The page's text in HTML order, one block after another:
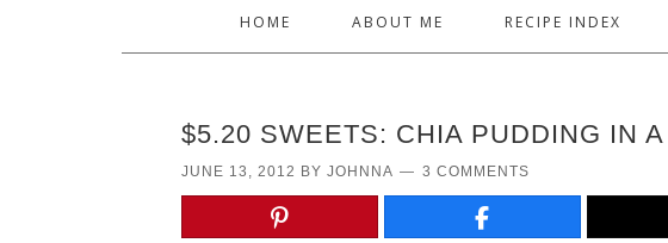
HOME ABOUT ME RECIPE INDEX
$5.20 SWEETS: CHIA PUDDING IN
JUNE 13, 2012 BY JOHNNA 3 COMMENTS